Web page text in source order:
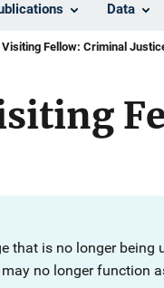
Data
Visiting Fellow: Criminal
that is no longer being
no longer function